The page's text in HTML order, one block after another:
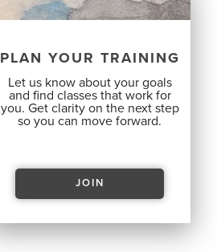
PLAN YOUR TRAINING
Let us know about your goals
and find classes that work for
you. Get clarity on the next step
so you can move forward.
JOIN